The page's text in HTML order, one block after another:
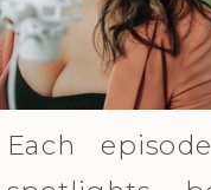
Each